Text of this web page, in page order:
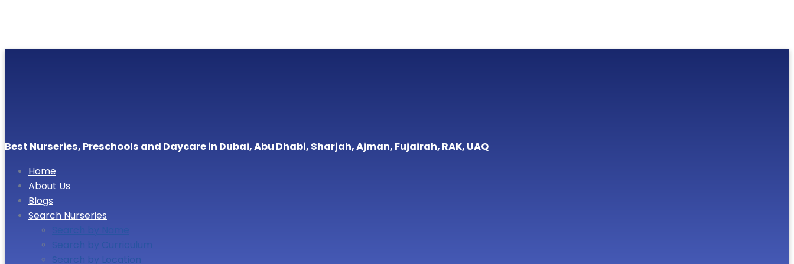
Best Nurseries, Preschools and Daycare in Dubai, Abu Dhabi, Sharjah, Ajman, Fujairah, RAK, UAQ
Home
About Us
Blogs
Search Nurseries
Search by Curriculum
Search by Location